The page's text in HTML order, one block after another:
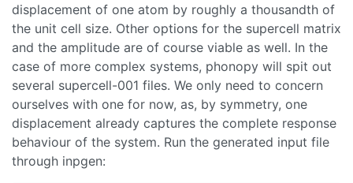
displacement of one atom by roughly a thousandth of
the unit cell size. Other options for the supercell matrix
and the amplitude are of course viable as well. In the
case of more complex systems, phonopy will spit out
several supercell-001 files. We only need to concern
ourselves with one for now, as, by symmetry, one
displacement already captures the complete response
behaviour of the system. Run the generated input file
through inpgen: